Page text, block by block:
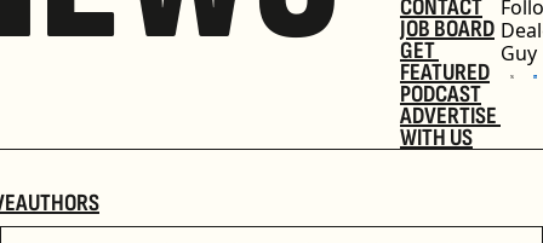
CONTACT
JOB BOARD
GET
FEATURED
PODCAST
ADVERTISE
WITH US
Guy
AUTHORS